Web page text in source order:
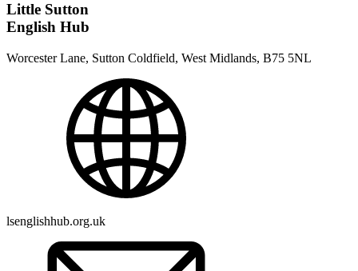
Little Sutton
English Hub
Worcester Lane, Sutton Coldfield, West Midlands, B75 5NL
lsenglishhub.org.uk